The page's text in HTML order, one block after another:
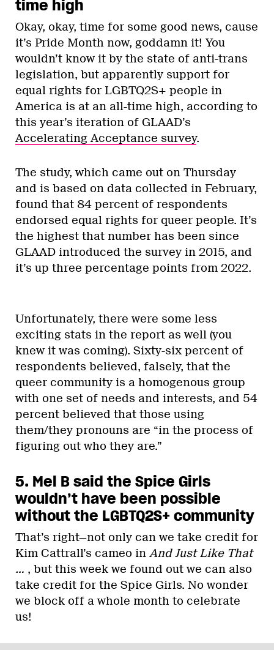
time high
Okay, okay, time for some good news, cause
it’s Pride Month now, goddamn it! You
wouldn’t know it by the state of anti-trans
legislation, but apparently support for
equal rights for LGBTQ2S+ people in
America is at an all-time high, according to
this year’s iteration of GLAAD’s
Accelerating Acceptance survey.
The study, which came out on Thursday
and is based on data collected in February,
found that 84 percent of respondents
endorsed equal rights for queer people. It’s
the highest that number has been since
GLAAD introduced the survey in 2015, and
it’s up three percentage points from 2022.
Unfortunately, there were some less
exciting stats in the report as well (you
knew it was coming). Sixty-six percent of
respondents believed, falsely, that the
queer community is a homogenous group
with one set of needs and interests, and 54
percent believed that those using
them/they pronouns are “in the process of
figuring out who they are.”
5. Mel B said the Spice Girls
wouldn’t have been possible
without the LGBTQ2S+ community
That’s right—not only can we take credit for
Kim Cattrall’s cameo in And Just Like That
… , but this week we found out we can also
take credit for the Spice Girls. No wonder
we block off a whole month to celebrate
us!